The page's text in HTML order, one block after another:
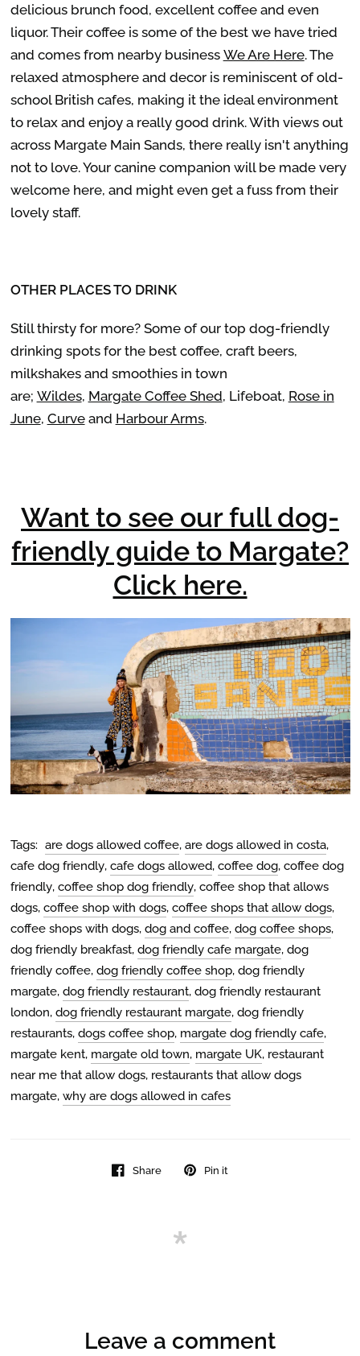
delicious brunch food, excellent coffee and even
liquor. Their coffee is some of the best we have tried
and comes from nearby business We Are Here. The
relaxed atmosphere and decor is reminiscent of old-
school British cafes, making it the ideal environment
to relax and enjoy a really good drink. With views out
across Margate Main Sands, there really isn't anything
not to love. Your canine companion will be made very
welcome here, and might even get a fuss from their
lovely staff.
OTHER PLACES TO DRINK
Still thirsty for more? Some of our top dog-friendly
drinking spots for the best coffee, craft beers,
milkshakes and smoothies in town
are; Wildes, Margate Coffee Shed, Lifeboat, Rose in
June, Curve and Harbour Arms.
Want to see our full dog-
friendly guide to Margate?
Click here.
Tags: are dogs allowed coffee, are dogs allowed in costa,
cafe dog friendly, cafe dogs allowed, coffee dog, coffee dog
friendly, coffee shop dog friendly, coffee shop that allows
dogs, coffee shop with dogs, coffee shops that allow dogs,
coffee shops with dogs, dog and coffee, dog coffee shops,
dog friendly breakfast, dog friendly cafe margate, dog
friendly coffee, dog friendly coffee shop, dog friendly
margate, dog friendly restaurant, dog friendly restaurant
london, dog friendly restaurant margate, dog friendly
restaurants, dogs coffee shop, margate dog friendly cafe,
margate kent, margate old town, margate UK, restaurant
near me that allow dogs, restaurants that allow dogs
margate, why are dogs allowed in cafes
Share Pin it
Leave a comment